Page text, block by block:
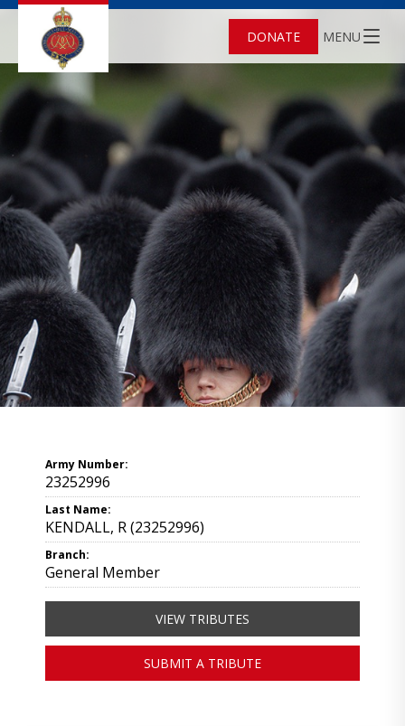
DONATE MENU
Army Number:
23252996
Last Name:
KENDALL, R (23252996)
Branch:
General Member
VIEW TRIBUTES
SUBMIT A TRIBUTE